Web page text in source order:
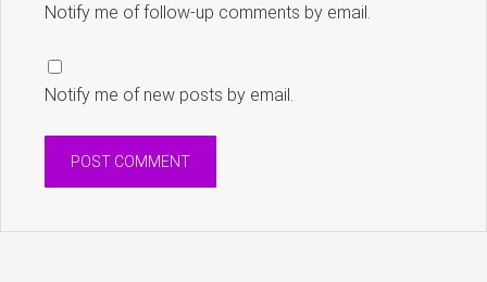
Notify me of follow-up comments by email.
Notify me of new posts by email.